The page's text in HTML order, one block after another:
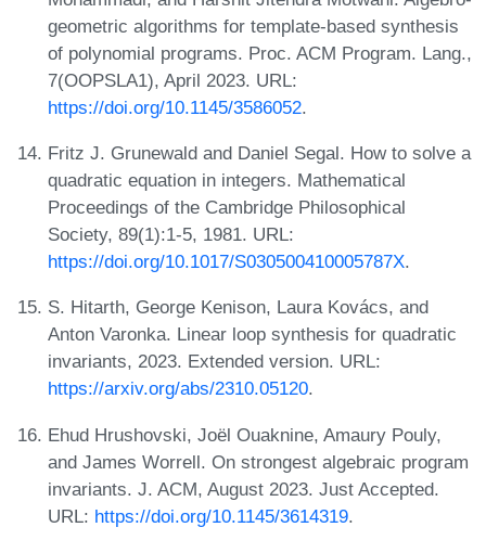
geometric algorithms for template-based synthesis
of polynomial programs. Proc. ACM Program. Lang.,
7(OOPSLA1), April 2023. URL:
https://doi.org/10.1145/3586052.
Fritz J. Grunewald and Daniel Segal. How to solve a
quadratic equation in integers. Mathematical
Proceedings of the Cambridge Philosophical
Society, 89(1):1-5, 1981. URL:
https://doi.org/10.1017/S030500410005787X.
S. Hitarth, George Kenison, Laura Kovács, and
Anton Varonka. Linear loop synthesis for quadratic
invariants, 2023. Extended version. URL:
https://arxiv.org/abs/2310.05120.
Ehud Hrushovski, Joël Ouaknine, Amaury Pouly,
and James Worrell. On strongest algebraic program
invariants. J. ACM, August 2023. Just Accepted.
URL: https://doi.org/10.1145/3614319.